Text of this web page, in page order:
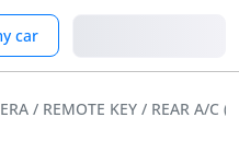
car
/ REMOTE KEY / REAR A/C